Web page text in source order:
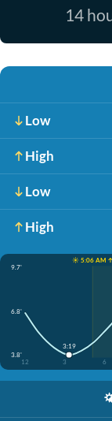
14
Low
High
Low
High
☀️ 5:06 AM ↑
9.7'
6.8'
3.8'
12
3 6
3:19